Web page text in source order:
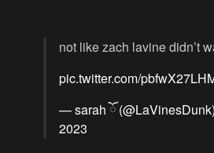
not like zach lavine didn’t
pic.twitter.com/
— sarah ོ (@LaVinesDunk)
2023